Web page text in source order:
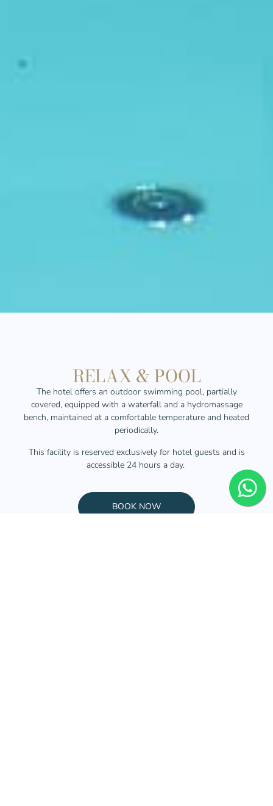
RELAX & POOL
The hotel offers an outdoor swimming pool, partially
covered, equipped with a waterfall and a hydromassage
bench, maintained at a comfortable temperature and heated
periodically.
This facility is reserved exclusively for hotel guests and is
accessible 24 hours a day.
BOOK NOW